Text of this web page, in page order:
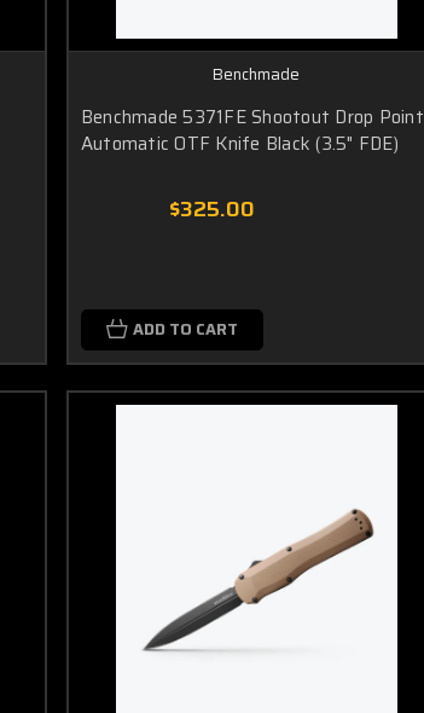
Benchmade
Benchmade 5371FE Shootout Drop Point
Automatic OTF Knife Black (3.5" FDE)
$325.00
ADD TO CART